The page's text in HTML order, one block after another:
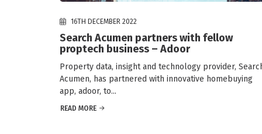
16TH DECEMBER 2022
Search Acumen partners with fellow
proptech business – Adoor
Property data, insight and technology provider,
Acumen, has partnered with innovative homebuying
app, adoor, to...
READ MORE